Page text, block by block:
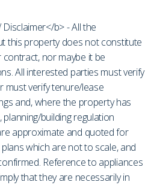
b> - All the
this property does not constitute
nor maybe it be
All interested parties must verify
must verify tenure/lease
and, where the property has
building regulation
approximate and quoted for
which are not to scale, and
Reference to appliances
that they are necessarily in